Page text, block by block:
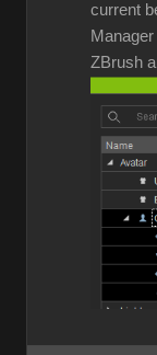
current
ZBrush